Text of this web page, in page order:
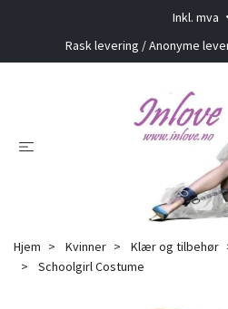
Inkl. mva
Rask levering / Anonyme
Hjem Kvinner Klær og tilbehør
Schoolgirl Costume